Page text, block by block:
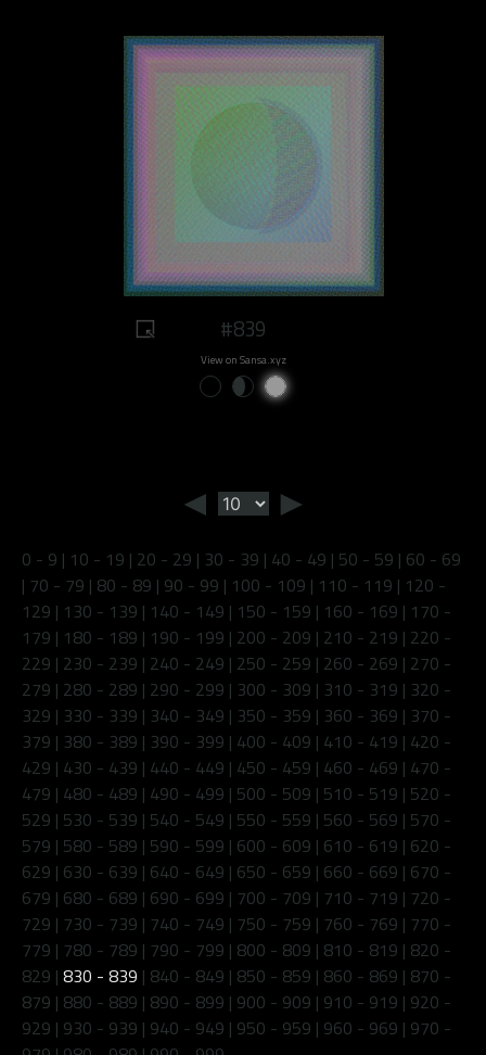
#839
View on Sansa.xyz
◄ ►
0 - 9 | 10 - 19 | 20 - 29 | 30 - 39 | 40 - 49 | 50 - 59 | 60 - 69
| 70 - 79 | 80 - 89 | 90 - 99 | 100 - 109 | 110 - 119 | 120 -
129 | 130 - 139 | 140 - 149 | 150 - 159 | 160 - 169 | 170 -
179 | 180 - 189 | 190 - 199 | 200 - 209 | 210 - 219 | 220 -
229 | 230 - 239 | 240 - 249 | 250 - 259 | 260 - 269 | 270 -
279 | 280 - 289 | 290 - 299 | 300 - 309 | 310 - 319 | 320 -
329 | 330 - 339 | 340 - 349 | 350 - 359 | 360 - 369 | 370 -
379 | 380 - 389 | 390 - 399 | 400 - 409 | 410 - 419 | 420 -
429 | 430 - 439 | 440 - 449 | 450 - 459 | 460 - 469 | 470 -
479 | 480 - 489 | 490 - 499 | 500 - 509 | 510 - 519 | 520 -
529 | 530 - 539 | 540 - 549 | 550 - 559 | 560 - 569 | 570 -
579 | 580 - 589 | 590 - 599 | 600 - 609 | 610 - 619 | 620 -
629 | 630 - 639 | 640 - 649 | 650 - 659 | 660 - 669 | 670 -
679 | 680 - 689 | 690 - 699 | 700 - 709 | 710 - 719 | 720 -
729 | 730 - 739 | 740 - 749 | 750 - 759 | 760 - 769 | 770 -
779 | 780 - 789 | 790 - 799 | 800 - 809 | 810 - 819 | 820 -
829 | 830 - 839 | 840 - 849 | 850 - 859 | 860 - 869 | 870 -
879 | 880 - 889 | 890 - 899 | 900 - 909 | 910 - 919 | 920 -
929 | 930 - 939 | 940 - 949 | 950 - 959 | 960 - 969 | 970 -